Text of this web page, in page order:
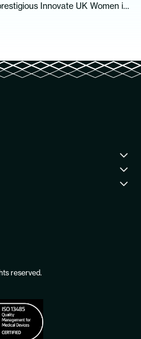
Innovate UK Women in
reserved.